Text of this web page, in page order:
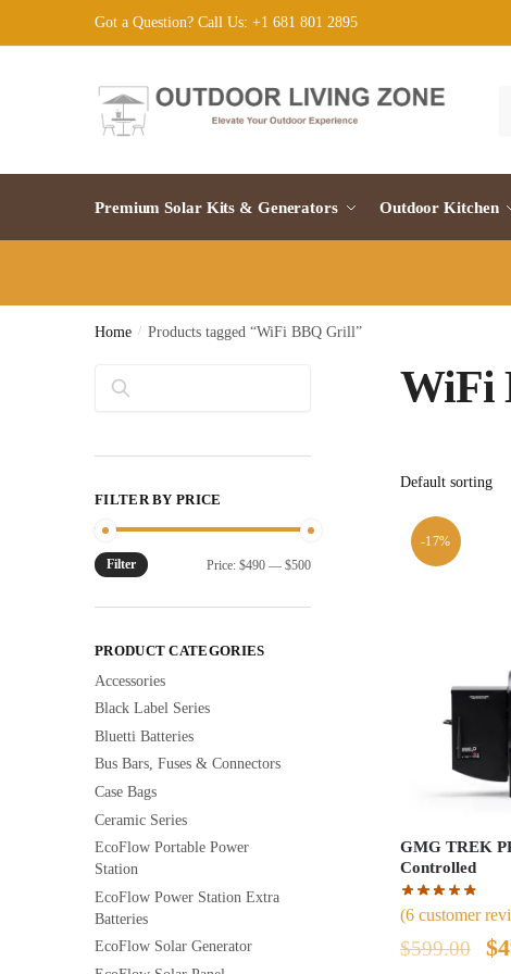
Got a Question? Call Us: +1 681 801 2895
Premium Solar Kits & Generators Outdoor Kitchen
Home / Products tagged “WiFi BBQ Grill”
WiFi
-17%
GMG TREK
Controlled
(6customer
$599.00 $
FILTER BY PRICE
Min
Max
Filter Price: $490— $500
PRODUCT CATEGORIES
Accessories
Black Label Series
Bluetti Batteries
Bus Bars, Fuses & Connectors
Case Bags
Ceramic Series
EcoFlow Portable Power
Station
EcoFlow Power Station Extra
Batteries
EcoFlow Solar Generator